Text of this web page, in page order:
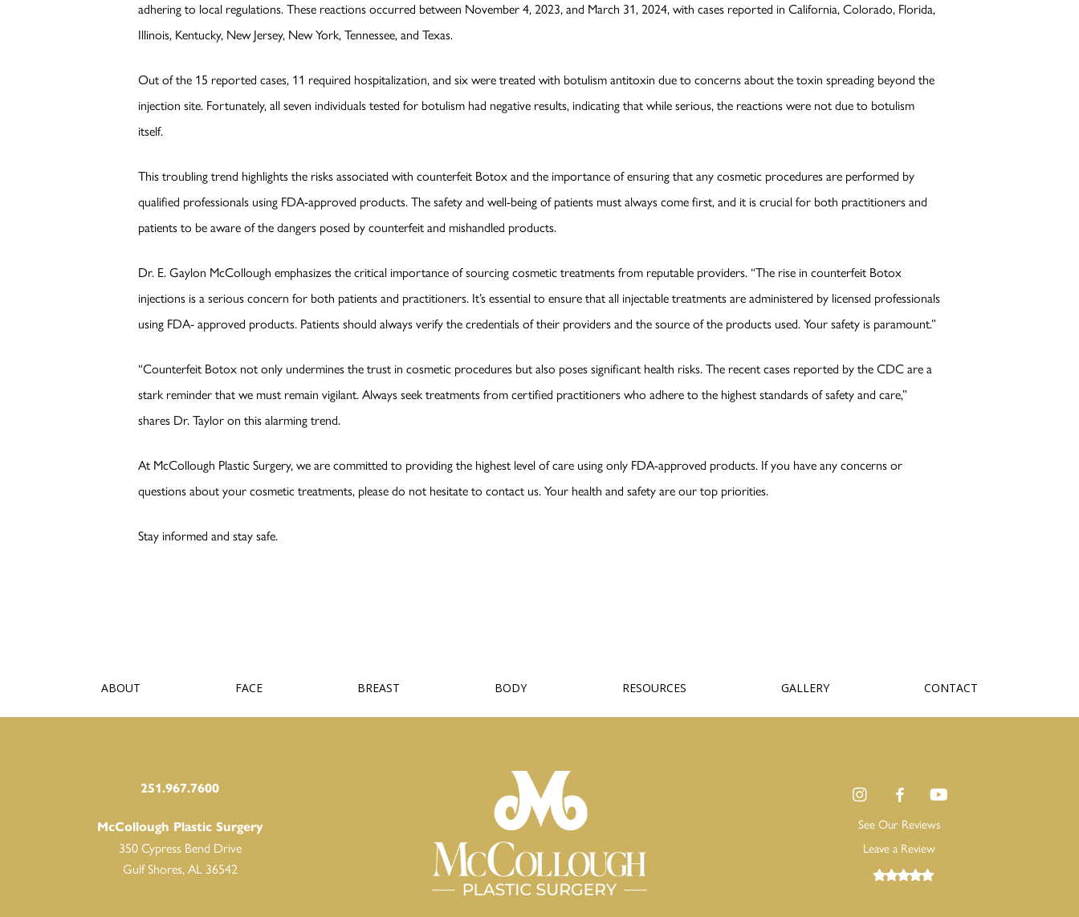
adhering to local regulations. These reactions occurred between November 4, 2023, and March 31, 2024, with cases reported in California, Colorado, Florida,
Illinois, Kentucky, New Jersey, New York, Tennessee, and Texas.
Out of the 15 reported cases, 11 required hospitalization, and six were treated with botulism antitoxin due to concerns about the toxin spreading beyond the
injection site. Fortunately, all seven individuals tested for botulism had negative results, indicating that while serious, the reactions were not due to botulism
itself.
This troubling trend highlights the risks associated with counterfeit Botox and the importance of ensuring that any cosmetic procedures are performed by
qualified professionals using FDA-approved products. The safety and well-being of patients must always come first, and it is crucial for both practitioners and
patients to be aware of the dangers posed by counterfeit and mishandled products.
Dr. E. Gaylon McCollough emphasizes the critical importance of sourcing cosmetic treatments from reputable providers. “The rise in counterfeit Botox
injections is a serious concern for both patients and practitioners. It’s essential to ensure that all injectable treatments are administered by licensed professionals
using FDA- approved products. Patients should always verify the credentials of their providers and the source of the products used. Your safety is paramount.”
“Counterfeit Botox not only undermines the trust in cosmetic procedures but also poses significant health risks. The recent cases reported by the CDC are a
stark reminder that we must remain vigilant. Always seek treatments from certified practitioners who adhere to the highest standards of safety and care,”
shares Dr. Taylor on this alarming trend.
At McCollough Plastic Surgery, we are committed to providing the highest level of care using only FDA-approved products. If you have any concerns or
questions about your cosmetic treatments, please do not hesitate to contact us. Your health and safety are our top priorities.
Stay informed and stay safe.
ABOUT FACE BREAST BODY RESOURCES GALLERY CONTACT
251.967.7600
McCollough Plastic Surgery
350 Cypress Bend Drive
Gulf Shores, AL 36542
See Our Reviews
Leave a Review